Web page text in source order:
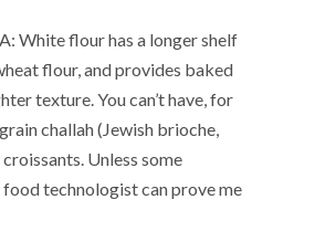
A: Whiteflourhas a longer shelf
flour,andprovides baked
texture. You can’t have, for
challah (Jewish brioche,
croissants. Unless some
food technologistcanproveme